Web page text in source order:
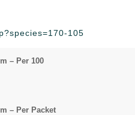
105
– Per 100
– Per Packet